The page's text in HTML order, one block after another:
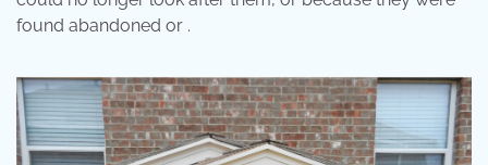
found abandoned or .